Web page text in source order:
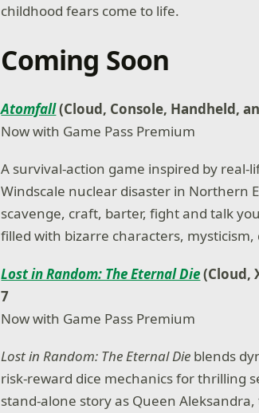
childhood fears come to life.
Coming Soon
Atomfall(Cloud, Console, Handheld,
Now with Game Pass Premium
A survival-action game inspired by real-
Windscale nuclear disaster in Northern
scavenge, craft, barter, fight and talk
filled with bizarre characters,
Lost in Random: The Eternal Die(Cloud,
7
Now with Game Pass Premium
Lost in Random: The Eternal Die blends
risk-reward dice mechanics for thrilling
stand-alone story as Queen